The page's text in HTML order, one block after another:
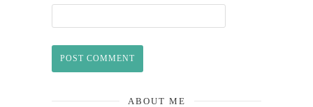
ABOUT ME